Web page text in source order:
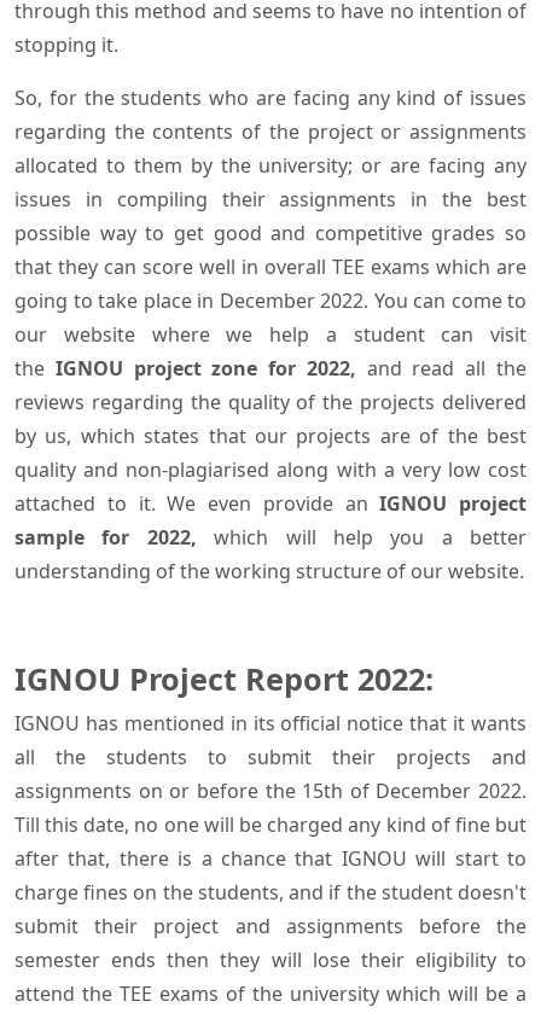
through this method and seems to have no intention of
stopping it.
So, for the students who are facing any kind of issues
regarding the contents of the project or assignments
allocated to them by the university; or are facing any
issues in compiling their assignments in the best
possible way to get good and competitive grades so
that they can score well in overall TEE exams which are
going to take place in December 2022. You can come to
our website where we help a student can visit
the IGNOU project zone for 2022, and read all the
reviews regarding the quality of the projects delivered
by us, which states that our projects are of the best
quality and non-plagiarised along with a very low cost
attached to it. We even provide an IGNOU project
sample for 2022,which will help you a better
understanding of the working structure of our website.
IGNOU Project Report 2022:
IGNOU has mentioned in its official notice that it wants
all the students to submit their projects and
assignments on or before the 15th of December 2022.
Till this date, no one will be charged any kind of fine but
after that, there is a chance that IGNOU will start to
charge fines on the students, and if the student doesn't
submit their project and assignments before the
semester ends then they will lose their eligibility to
attend the TEE exams of the university which will be a